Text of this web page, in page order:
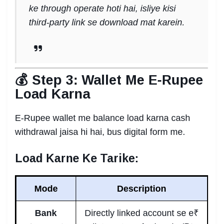
ke through operate hoti hai, isliye kisi
third-party link se download mat karein.
💰 Step 3: Wallet Me E-Rupee
Load Karna
E-Rupee wallet me balance load karna cash
withdrawal jaisa hi hai, bus digital form me.
Load Karne Ke Tarike:
Mode Description
Bank
Directly linked account se e₹